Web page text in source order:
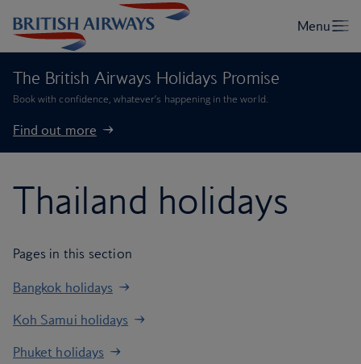
The British Airways Holidays Promise
Book with confidence, whatever’s happening in the world.
Find out more
Thailand holidays
Pages in this section
Bangkok holidays
Koh Samui holidays
Phuket holidays